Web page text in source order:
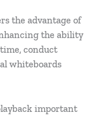
the advantage of
the ability
conduct
whiteboards
important